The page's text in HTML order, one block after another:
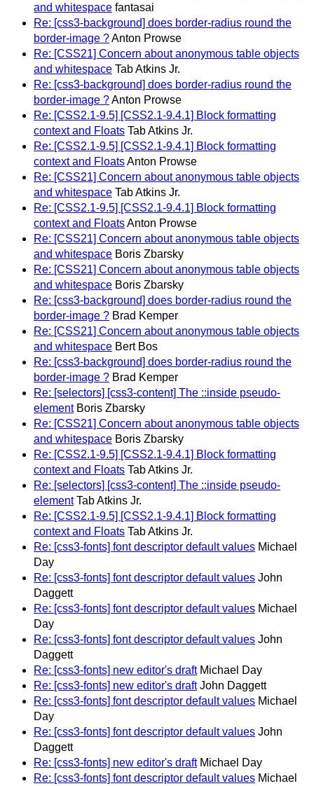
and whitespace fantasai
Re: [css3-background] does border-radius round the
border-image ?Anton Prowse
Re: [CSS21] Concern about anonymous table objects
and whitespace Tab Atkins Jr.
Re: [css3-background] does border-radius round the
border-image ?Anton Prowse
Re: [CSS2.1-9.5] [CSS2.1-9.4.1] Block formatting
context and Floats Tab Atkins Jr.
Re: [CSS2.1-9.5] [CSS2.1-9.4.1] Block formatting
context and FloatsAnton Prowse
Re: [CSS21] Concern about anonymous table objects
and whitespace Tab Atkins Jr.
Re: [CSS2.1-9.5] [CSS2.1-9.4.1] Block formatting
context and FloatsAnton Prowse
Re: [CSS21] Concern about anonymous table objects
and whitespace Boris Zbarsky
Re: [CSS21] Concern about anonymous table objects
and whitespace Boris Zbarsky
Re: [css3-background] does border-radius round the
border-image ? Brad Kemper
Re: [CSS21] Concern about anonymous table objects
and whitespace Bert Bos
Re: [css3-background] does border-radius round the
border-image ? Brad Kemper
Re: [selectors] [css3-content] The ::inside pseudo-
element Boris Zbarsky
Re: [CSS21] Concern about anonymous table objects
and whitespace Boris Zbarsky
Re: [CSS2.1-9.5] [CSS2.1-9.4.1] Block formatting
context and Floats Tab Atkins Jr.
Re: [selectors] [css3-content] The ::inside pseudo-
element Tab Atkins Jr.
Re: [CSS2.1-9.5] [CSS2.1-9.4.1] Block formatting
context and Floats Tab Atkins Jr.
Re: [css3-fonts] font descriptor default values Michael
Day
Re: [css3-fonts] font descriptor default values John
Daggett
Re: [css3-fonts] font descriptor default values Michael
Day
Re: [css3-fonts] font descriptor default values John
Daggett
Re: [css3-fonts] new editor's draft Michael Day
Re: [css3-fonts] new editor's draft John Daggett
Re: [css3-fonts] font descriptor default values Michael
Day
Re: [css3-fonts] font descriptor default values John
Daggett
Re: [css3-fonts] new editor's draft Michael Day
Re: [css3-fonts] font descriptor default values Michael